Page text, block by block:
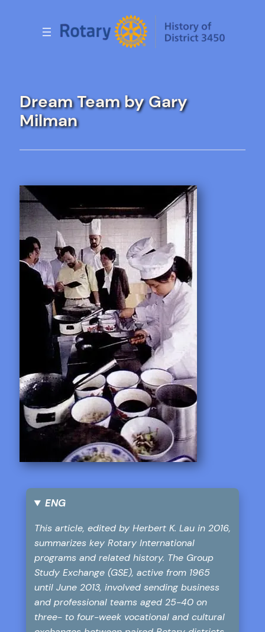
Dream Team by Gary
Milman
ENG
This article, edited by Herbert K. Lau in 2016,
summarizes key Rotary International
programs and related history. The Group
Study Exchange (GSE), active from 1965
until June 2013, involved sending business
and professional teams aged 25-40 on
three- to four-week vocational and cultural